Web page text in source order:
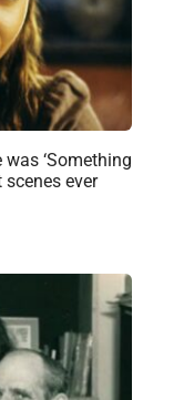
‘Something
scenes ever